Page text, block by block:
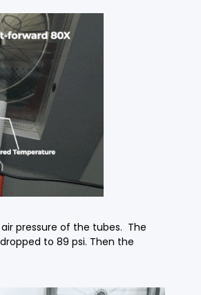
pressure of the tubes. The
to 89 psi. Then the